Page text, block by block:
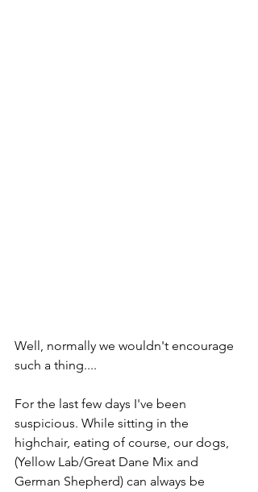
Well, normally we wouldn't encourage
such a thing....
For the last few days I've been
suspicious. While sitting in the
highchair, eating of course, our dogs,
(Yellow Lab/Great Dane Mix and
German Shepherd) can always be